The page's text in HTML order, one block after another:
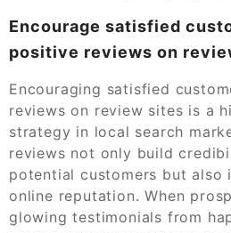
Encourage satisfied
positive reviews on
Encouraging satisfied
reviews on review sites is a
strategy in local search
reviews not only build
potential customers but also
online reputation. When
glowing testimonials from